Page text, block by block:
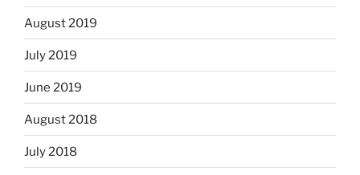
August 2019
July 2019
June 2019
August 2018
July 2018